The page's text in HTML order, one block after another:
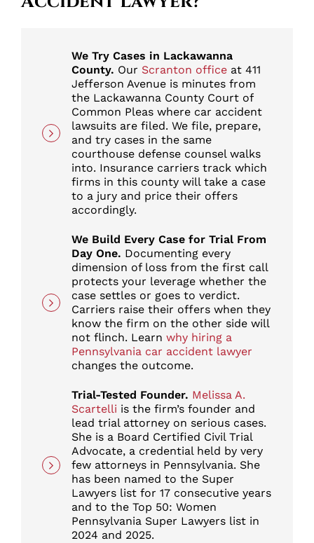
We Try Cases in Lackawanna
County. Our Scranton office at 411
Jefferson Avenue is minutes from
the Lackawanna County Court of
Common Pleas where car accident
lawsuits are filed. We file, prepare,
and try cases in the same
courthouse defense counsel walks
into. Insurance carriers track which
firms in this county will take a case
to a jury and price their offers
accordingly.
We Build Every Case for Trial From
Day One. Documenting every
dimension of loss from the first call
protects your leverage whether the
case settles or goes to verdict.
Carriers raise their offers when they
know the firm on the other side will
not flinch. Learn why hiring a
Pennsylvania car accident lawyer
changes the outcome.
Trial-Tested Founder. Melissa A.
Scartelli is the firm’s founder and
lead trial attorney on serious cases.
She is a Board Certified Civil Trial
Advocate, a credential held by very
few attorneys in Pennsylvania. She
has been named to the Super
Lawyers list for 17 consecutive years
and to the Top 50: Women
Pennsylvania Super Lawyers list in
2024 and 2025.